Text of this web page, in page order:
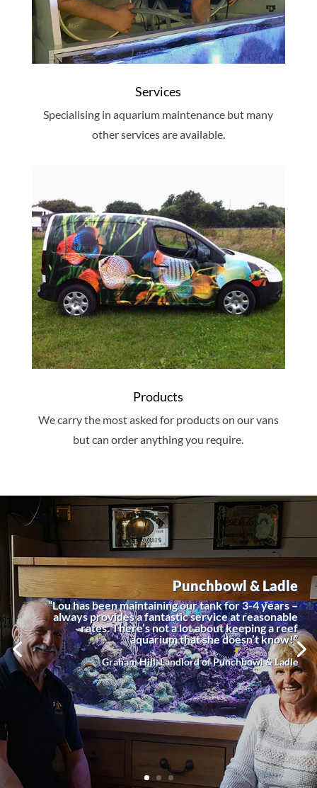
Services
Specialising in aquarium maintenance but many
other services are available.
Products
We carry the most asked for products on our vans
but can order anything you require.
Punchbowl & Ladle
“Lou has been maintaining our tank for 3-4 years –
always provides a fantastic service at reasonable
rates. There’s not a lot about keeping a reef
aquarium that she doesn’t know!”
Graham Hill, Landlord of Punchbowl & Ladle